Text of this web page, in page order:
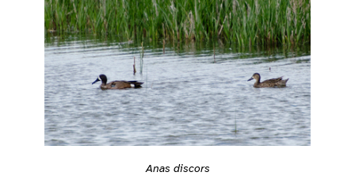
Anas discors